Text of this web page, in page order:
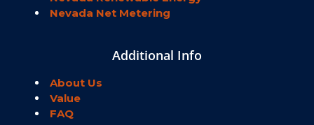
Nevada Net Metering
Additional Info
About Us
Value
FAQ